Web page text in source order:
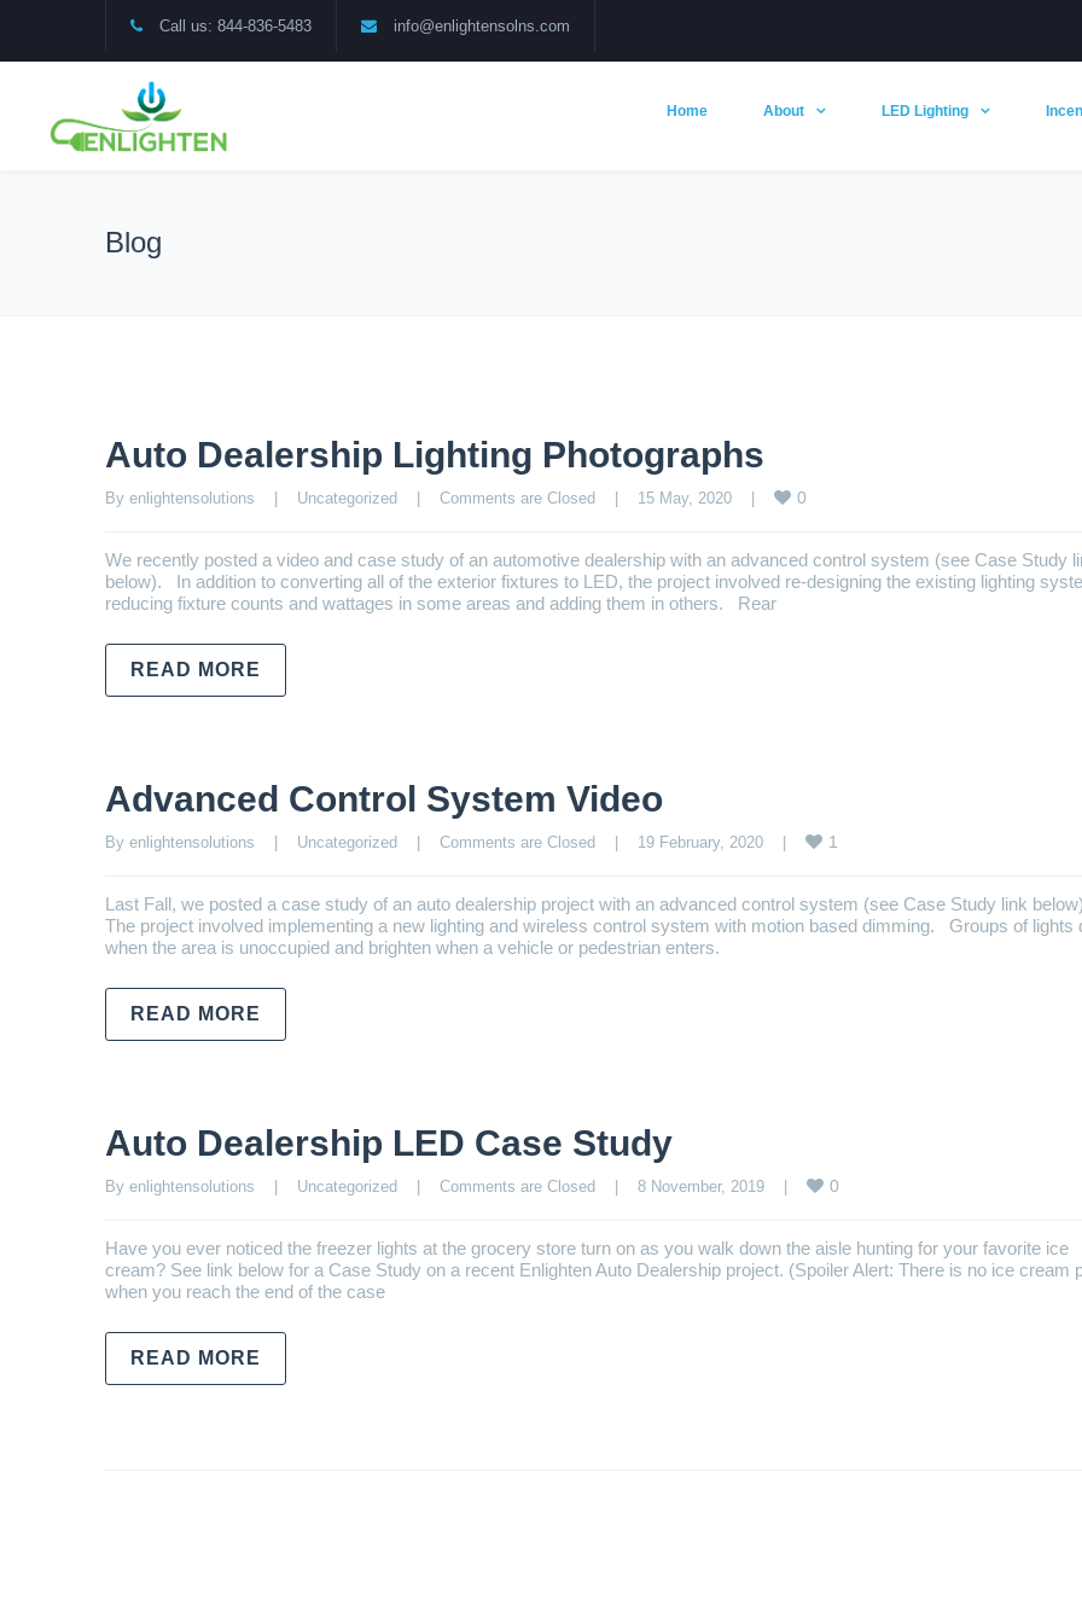
Call us: 844-836-5483 info@enlightensolns.com
Home About LED Lighting
Blog
Auto Dealership Lighting Photographs
By enlightensolutions    | Uncategorized Comments are Closed
    |    15 May, 2020    |
0
We recently posted a video and case study of an automotive dealership with an advanced control system (see Case Study
below). In addition to converting all of the exterior fixtures to LED, the project involved re-designing the existing lighting
reducing fixture counts and wattages in some areas and adding them in others. Rear
READ MORE
Advanced Control System Video
By enlightensolutions    | Uncategorized Comments are Closed
    |    19 February, 2020    |
1
Last Fall, we posted a case study of an auto dealership project with an advanced control system (see Case Study link
The project involved implementing a new lighting and wireless control system with motion based dimming. Groups of lights
when the area is unoccupied and brighten when a vehicle or pedestrian enters.
READ MORE
Auto Dealership LED Case Study
By enlightensolutions    | Uncategorized Comments are Closed
    |    8 November, 2019    |
0
Have you ever noticed the freezer lights at the grocery store turn on as you walk down the aisle hunting for your favorite ice
cream? See link below for a Case Study on a recent Enlighten Auto Dealership project. (Spoiler Alert: There is no ice cream
when you reach the end of the case
READ MORE